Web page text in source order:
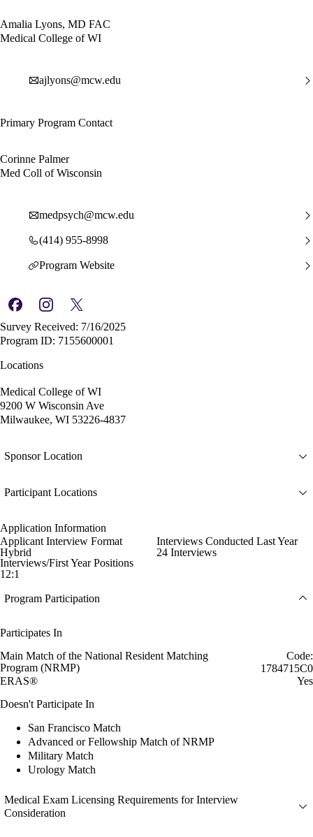
Amalia Lyons, MD FAC
Medical College of WI
ajlyons@mcw.edu
Primary Program Contact
Corinne Palmer
Med Coll of Wisconsin
medpsych@mcw.edu
(414) 955-8998
Program Website
Survey Received: 7/16/2025
Program ID: 7155600001
Locations
Medical College of WI
9200 W Wisconsin Ave
Milwaukee, WI 53226-4837
Sponsor Location
Participant Locations
Application Information
Applicant Interview Format
Hybrid
Interviews Conducted Last Year
24 Interviews
Interviews/First Year Positions
12:1
Program Participation
Participates In
Main Match of the National Resident Matching
Program (NRMP)
Code:
1784715C0
ERAS®
Yes
Doesn't Participate In
San Francisco Match
Advanced or Fellowship Match of NRMP
Military Match
Urology Match
Medical Exam Licensing Requirements for Interview
Consideration